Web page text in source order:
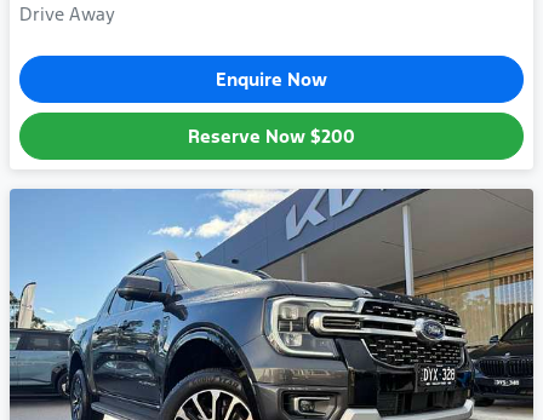
Drive Away
Enquire Now
Reserve Now $200